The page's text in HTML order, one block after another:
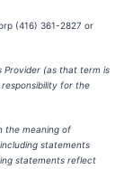
(416) 361-2827 or
Provider (as that term is
for the
the meaning of
statements
statements reflect